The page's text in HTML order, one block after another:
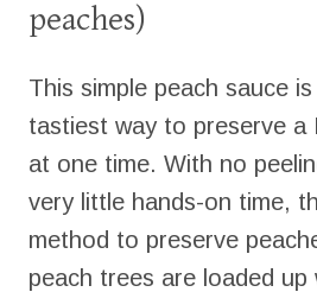
peaches)
This simple peach sauce
tastiest way to preserve a
at one time. With no
very little hands-on time,
method to preserve
peach trees are loaded up